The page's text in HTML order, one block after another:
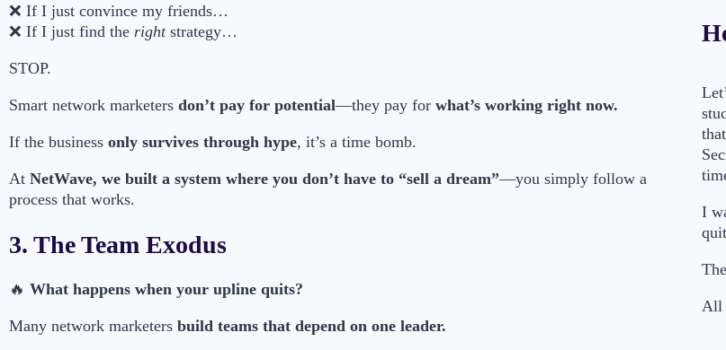
❌ If I just convince my friends…
❌ If I just find the rightstrategy…
STOP.
Smart network marketers don’t pay for potential—they pay for what’s working right now.
If the business only survives through hype, it’s a time bomb.
At NetWave, we built a system where you don’t have to “sell a dream”—you simply follow a
process that works.
3. The Team Exodus
🔥 What happens when your upline quits?
Many network marketers build teams that depend on one leader.
I
All